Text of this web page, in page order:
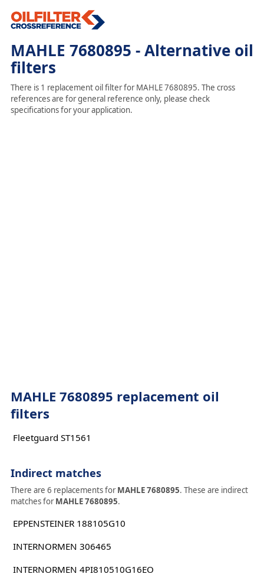
MAHLE 7680895 - Alternative oil
filters
There is 1 replacement oil filter for MAHLE 7680895. The cross
references are for general reference only, please check
specifications for your application.
MAHLE 7680895 replacement oil
filters
Fleetguard ST1561
Indirect matches
There are 6 replacements forMAHLE 7680895. These are indirect
matches forMAHLE 7680895.
EPPENSTEINER 188105G10
INTERNORMEN 306465
INTERNORMEN 4PI810510G16EO